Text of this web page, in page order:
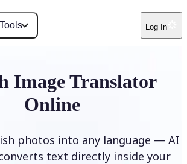
Log In
Image Translator
Online
photos into any language — AI
text directly inside your